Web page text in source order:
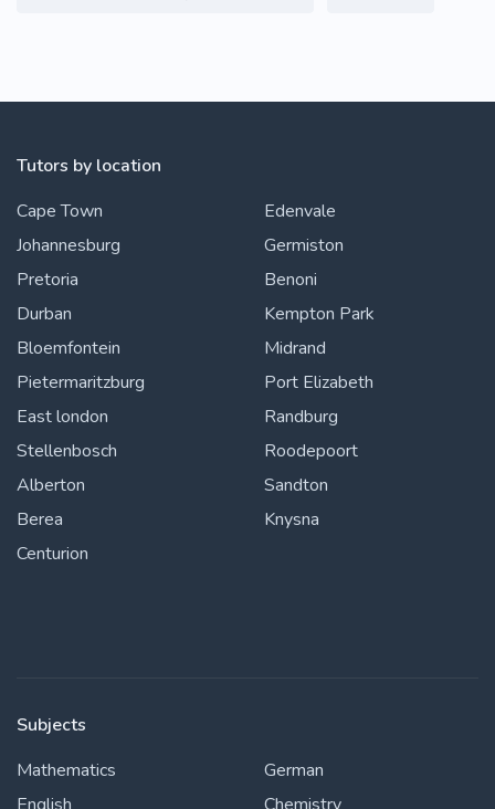
Tutors by location
Cape Town
Johannesburg
Pretoria
Durban
Bloemfontein
Pietermaritzburg
East london
Stellenbosch
Alberton
Berea
Centurion
Edenvale
Germiston
Benoni
Kempton Park
Midrand
Port Elizabeth
Randburg
Roodepoort
Sandton
Knysna
Subjects
Mathematics
German